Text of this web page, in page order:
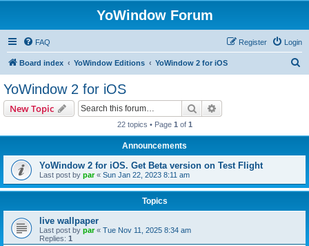
YoWindow Forum
FAQ Login
Register
Board index YoWindow Editions YoWindow 2 for iOS
YoWindow 2 for iOS
New Topic Search
22 topics • Page 1 of 1
Announcements
YoWindow 2 for iOS. Get Beta version on Test Flight
Last post by par« Sun Jan 22, 2023 8:11 am
Topics
live wallpaper
Last post by par« Tue Nov 11, 2025 8:34 am
Replies: 1